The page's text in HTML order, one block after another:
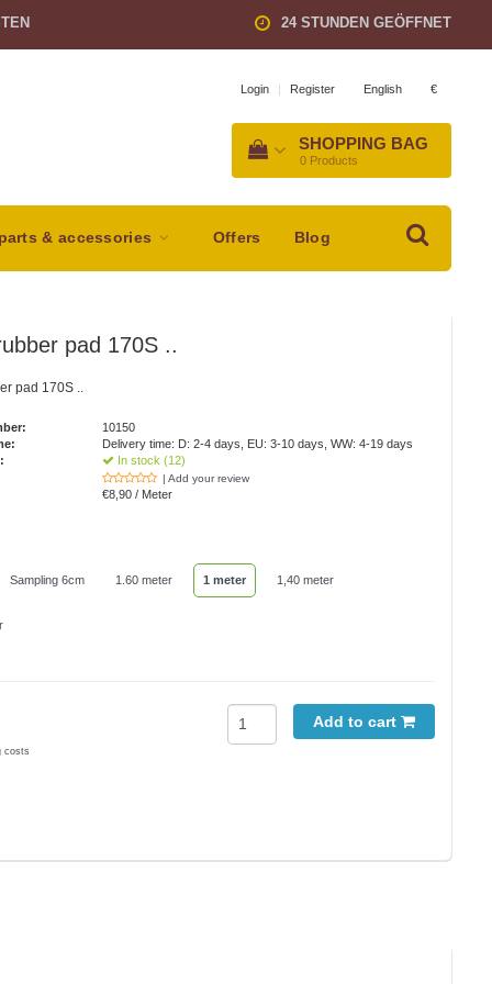
24 STUNDEN GEÖFFNET
Login | Register English €
SHOPPING BAG
0 Products
& accessories Offers Blog
pad 170S ..
pad 170S ..
10150
Delivery time: D: 2-4 days, EU: 3-10 days, WW: 4-19 days
In stock (12)
| Add your review
€8,90 / Meter
Sampling 6cm 1.60 meter 1 meter 1,40 meter
costs
Add to cart